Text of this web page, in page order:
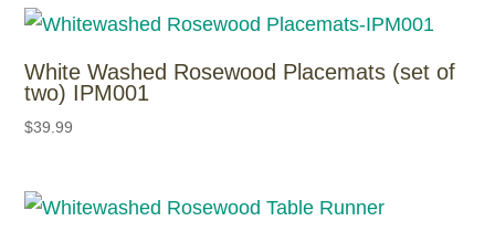
White Washed Rosewood Placemats (set of
two) IPM001
$39.99